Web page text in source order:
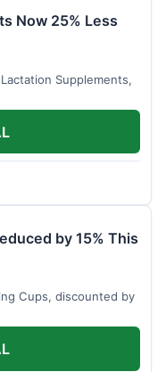
Now 25% Less
Supplements,
by 15% This
Cups, discounted by